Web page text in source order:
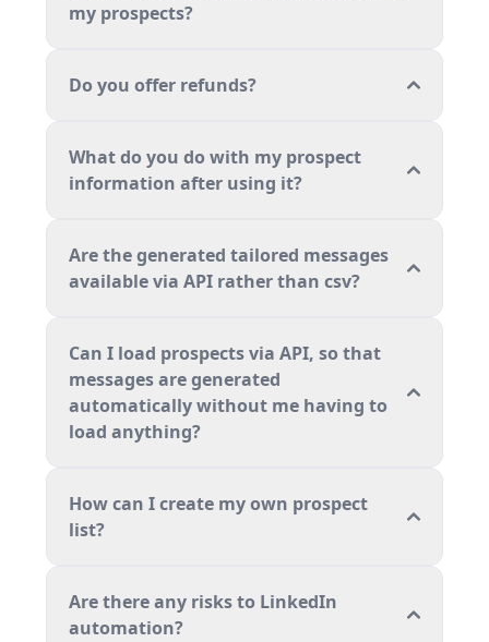
my prospects?
Do you offer refunds?
What do you do with my prospect
information after using it?
Are the generated tailored messages
available via API rather than csv?
Can I load prospects via API, so that
messages are generated
automatically without me having to
load anything?
How can I create my own prospect
list?
Are there any risks to LinkedIn
automation?